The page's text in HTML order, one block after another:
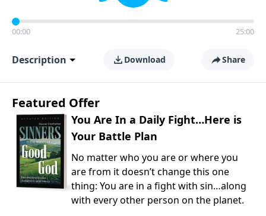
00:00 25:00
Description Download Share
Featured Offer
You Are In a Daily Fight…Here is
Your Battle Plan
No matter who you are or where you
are from it doesn’t change this one
thing: You are in a fight with sin…along
with every other person on the planet.